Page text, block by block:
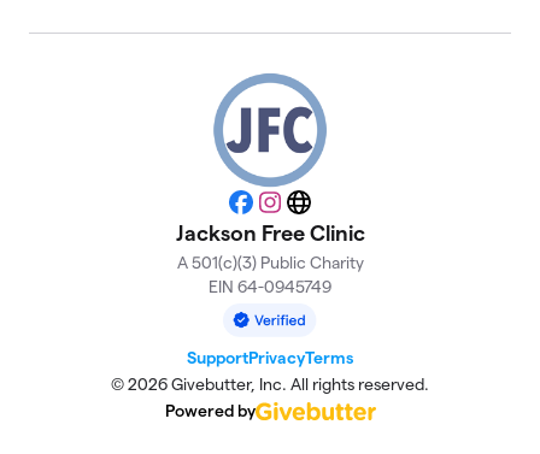
Facebook
Instagram
Website
Jackson Free Clinic
A 501(c)(3) Public Charity
EIN 64-0945749
SupportPrivacyTerms
© 2026 Givebutter, Inc. All rights reserved.
Powered by